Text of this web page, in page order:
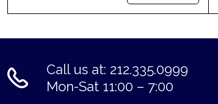
Call us at: 212.335.0999
Mon-Sat 11:00 – 7:00